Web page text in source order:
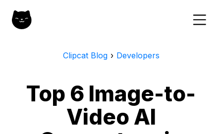
Clipcat Blog › Developers
Top 6 Image-to-
Video AI